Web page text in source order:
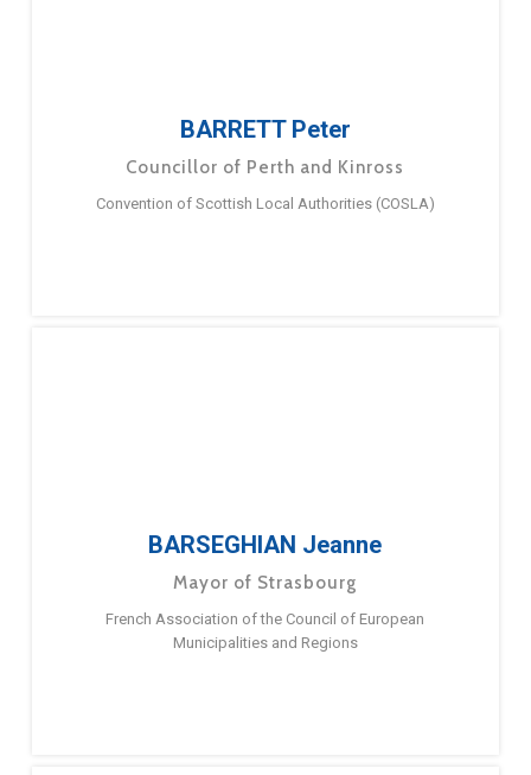
BARRETT Peter
Councillor of Perth and Kinross
Convention of Scottish Local Authorities (COSLA)
BARSEGHIAN Jeanne
Mayor of Strasbourg
French Association of the Council of European
Municipalities and Regions